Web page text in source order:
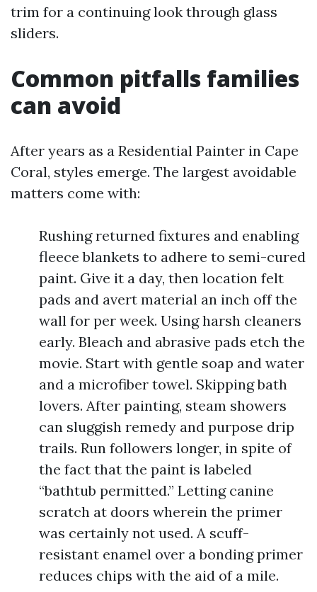
trim for a continuing look through glass
sliders.
Common pitfalls families
can avoid
After years as a Residential Painter in Cape
Coral, styles emerge. The largest avoidable
matters come with:
Rushing returned fixtures and enabling
fleece blankets to adhere to semi-cured
paint. Give it a day, then location felt
pads and avert material an inch off the
wall for per week. Using harsh cleaners
early. Bleach and abrasive pads etch the
movie. Start with gentle soap and water
and a microfiber towel. Skipping bath
lovers. After painting, steam showers
can sluggish remedy and purpose drip
trails. Run followers longer, in spite of
the fact that the paint is labeled
“bathtub permitted.” Letting canine
scratch at doors wherein the primer
was certainly not used. A scuff-
resistant enamel over a bonding primer
reduces chips with the aid of a mile.